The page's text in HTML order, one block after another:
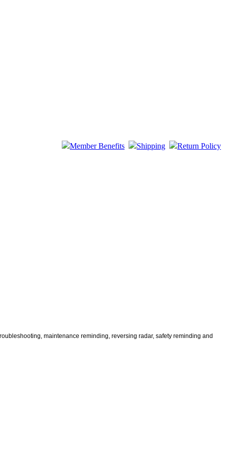
Member Benefits
Shipping Return Policy
maintenance reminding, reversing radar, safety reminding and